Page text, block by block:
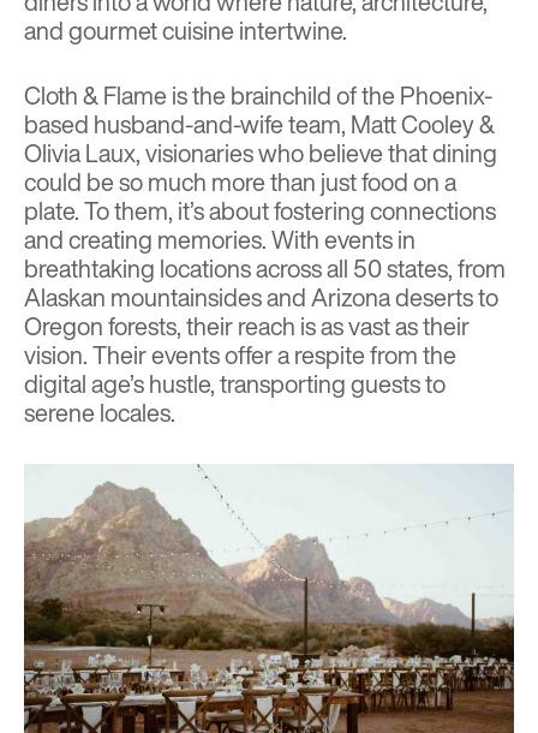
and gourmet cuisine intertwine.
Cloth & Flame is the brainchild of the Phoenix-
based husband-and-wife team, Matt Cooley &
Olivia Laux, visionaries who believe that dining
could be so much more than just food on a
plate. To them, it’s about fostering connections
and creating memories. With events in
breathtaking locations across all 50 states, from
Alaskan mountainsides and Arizona deserts to
Oregon forests, their reach is as vast as their
vision. Their events offer a respite from the
digital age’s hustle, transporting guests to
serene locales.